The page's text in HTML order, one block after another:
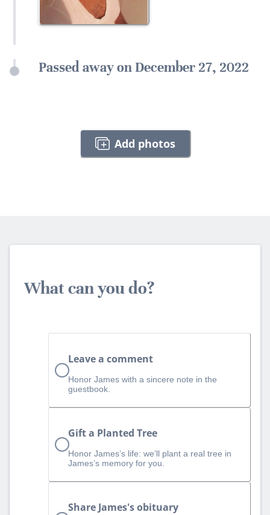
Passed away on December 27, 2022
Add photos
What can you do?
Leave a comment
Honor James with a sincere note in the
guestbook.
Gift a Planted Tree
Honor James’s life: we’ll plant a real tree in
James’s memory for you.
Share James's obituary